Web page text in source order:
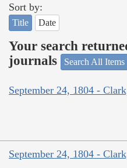
Sort by:
Title Date
Your search
journals
Search All Items
September 24, 1804 -
September 24, 1804 -